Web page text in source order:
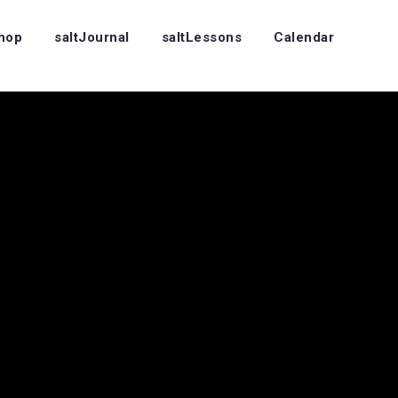
saltJournal saltLessons Calendar